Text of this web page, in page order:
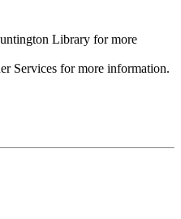
Library for more
Services for more information.